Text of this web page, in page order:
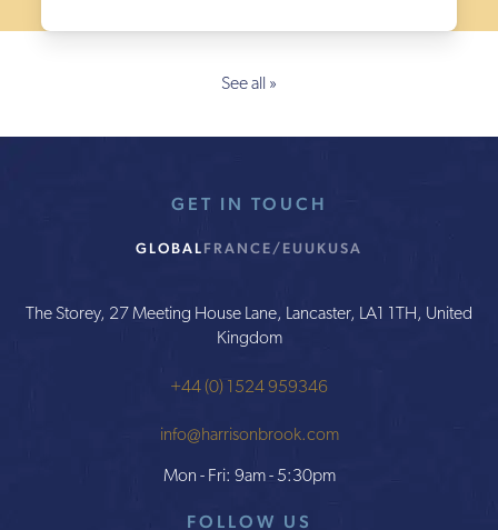
See all »
GET IN TOUCH
GLOBALFRANCE/EU UKUSA
The Storey, 27 Meeting House Lane, Lancaster, LA1 1TH, United
Kingdom
+44 (0) 1524 959346
info@harrisonbrook.com
Mon - Fri: 9am - 5:30pm
FOLLOW US